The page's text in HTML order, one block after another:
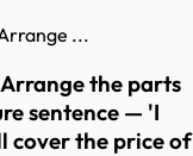
...
the parts
sentence — 'I
cover the price of